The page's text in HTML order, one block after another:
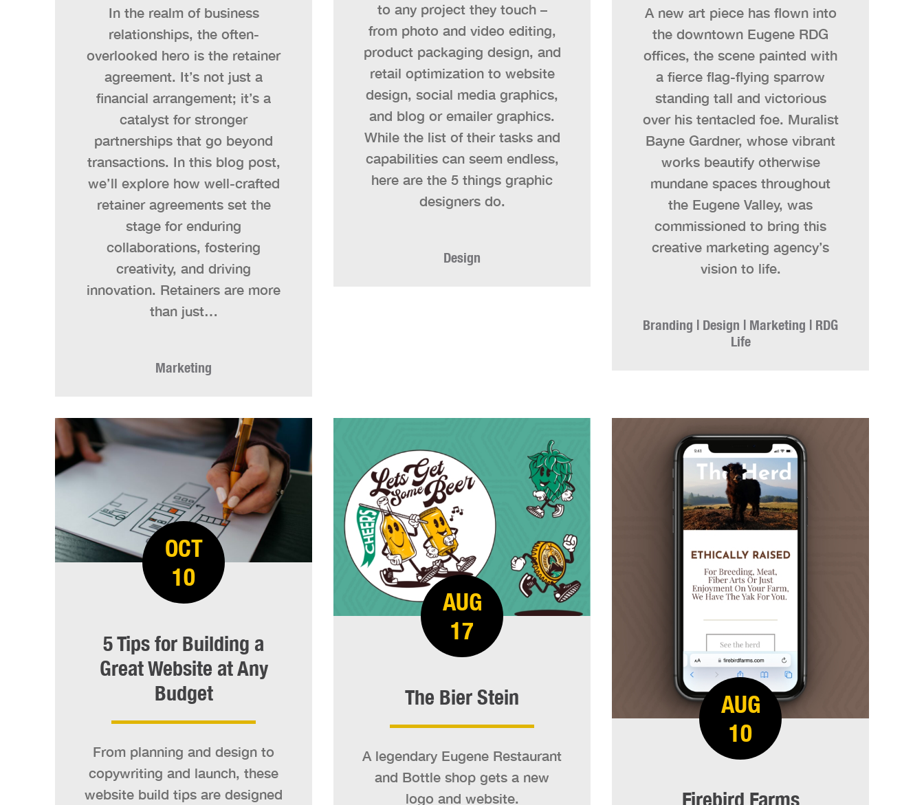
In the realm of business
relationships, the often-
overlooked hero is the retainer
agreement. It’s not just a
financial arrangement; it’s a
catalyst for stronger
partnerships that go beyond
transactions. In this blog post,
we’ll explore how well-crafted
retainer agreements set the
stage for enduring
collaborations, fostering
creativity, and driving
innovation. Retainers are more
than just…
Marketing
to any project they touch –
from photo and video editing,
product packaging design, and
retail optimization to website
design, social media graphics,
and blog or emailer graphics.
While the list of their tasks and
capabilities can seem endless,
here are the 5 things graphic
designers do.
Design
A new art piece has flown into
the downtown Eugene RDG
offices, the scene painted with
a fierce flag-flying sparrow
standing tall and victorious
over his tentacled foe. Muralist
Bayne Gardner, whose vibrant
works beautify otherwise
mundane spaces throughout
the Eugene Valley, was
commissioned to bring this
creative marketing agency’s
vision to life.
Branding | Design | Marketing | RDG
Life
OCT
10
5 Tips for Building a
Great Website at Any
Budget
From planning and design to
copywriting and launch, these
website build tips are designed
AUG
17
The Bier Stein
A legendary Eugene Restaurant
and Bottle shop gets a new
logo and website.
AUG
10
Firebird Farms